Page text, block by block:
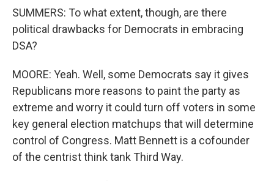
SUMMERS: To what extent, though, are there
political drawbacks for Democrats in embracing
DSA?
MOORE: Yeah. Well, some Democrats say it gives
Republicans more reasons to paint the party as
extreme and worry it could turn off voters in some
key general election matchups that will determine
control of Congress. Matt Bennett is a cofounder
of the centrist think tank Third Way.